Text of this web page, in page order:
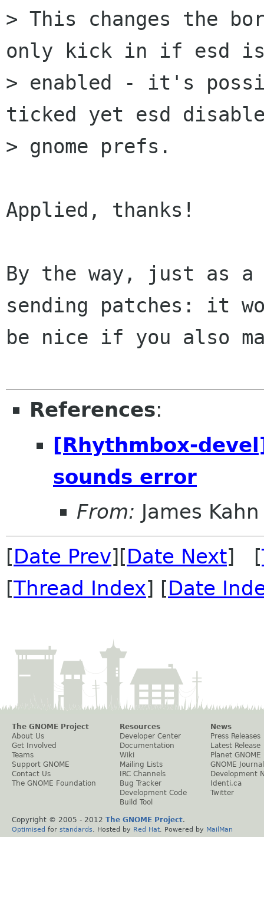
> This changes the
only kick in if esd
> enabled - it's
ticked yet esd
> gnome prefs.
Applied, thanks!
By the way, just as
sending patches: it
be nice if you also
References:
[Rhythmbox-
sounds error
From: James Kahn
[Date Prev][Date Next] [
[Thread Index] [Date
The GNOME Project
About Us
Get Involved
Teams
Support GNOME
Contact Us
The GNOME Foundation
Resources
Developer Center
Documentation
Wiki
Mailing Lists
IRC Channels
Bug Tracker
Development Code
Build Tool
News
Press Releases
Latest Release
Planet GNOME
GNOME Journal
Development
Identi.ca
Twitter
Copyright © 2005 - 2012 The GNOME Project.
Optimised for standards . Hosted by Red Hat . Powered by MailMan